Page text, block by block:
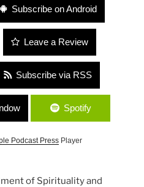
Subscribe on Android
Leave a Review
Subscribe via RSS
Spotify
Podcast PressPlayer
of Spirituality and